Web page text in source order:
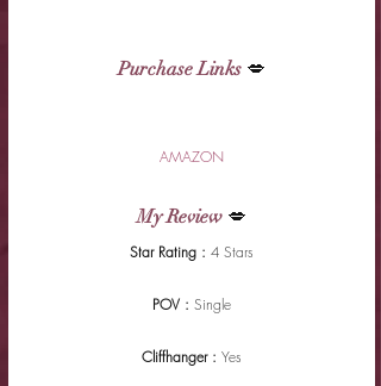
Purchase Links 💋
AMAZON
My Review 💋
Star Rating : 4 Stars
POV : Single
Cliffhanger : Yes